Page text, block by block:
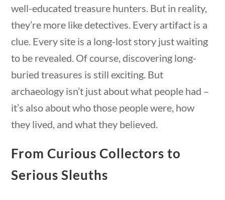
well-educated treasure hunters. But in reality,
they’re more like detectives. Every artifact is a
clue. Every site is a long-lost story just waiting
to be revealed. Of course, discovering long-
buried treasures is still exciting. But
archaeology isn’t just about what people had –
it’s also about who those people were, how
they lived, and what they believed.
From Curious Collectors to
Serious Sleuths
Quick Links
Founding Documents
About Us
Our Authors
Student Submission Guidelines